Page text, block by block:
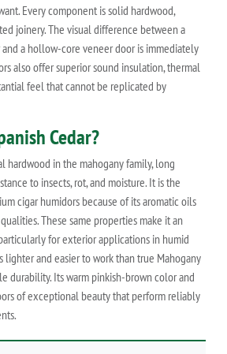
Every component is solid hardwood,
joinery. The visual difference between a
and a hollow-core veneer door is immediately
also offer superior sound insulation, thermal
feel that cannot be replicated by
Cedar?
hardwood in the mahogany family, long
to insects, rot, and moisture. It is the
cigar humidors because of its aromatic oils
These same properties make it an
for exterior applications in humid
lighter and easier to work than true Mahogany
durability. Its warm pinkish-brown color and
of exceptional beauty that perform reliably